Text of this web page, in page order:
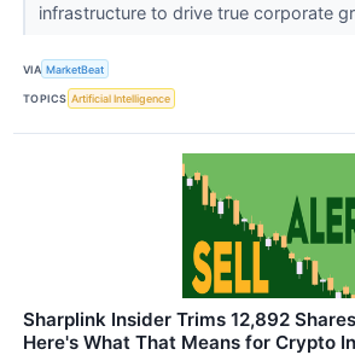
infrastructure to drive true corporate
VIA MarketBeat
TOPICS Artificial Intelligence
Sharplink Insider Trims 12,892
Here's What That Means for Crypto